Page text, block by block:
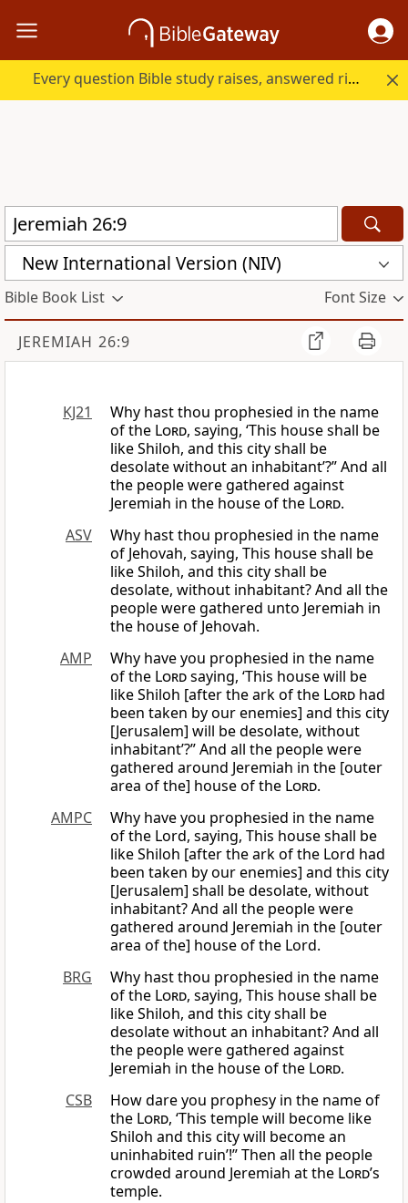
Every question Bible study raises, answered right here.
New International Version (NIV)
Bible Book List Font Size
JEREMIAH 26:9
KJ21
Why hast thou prophesied in the name
of the Lord, saying, ‘This house shall be
like Shiloh, and this city shall be
desolate without an inhabitant’?” And all
the people were gathered against
Jeremiah in the house of the Lord.
ASV
Why hast thou prophesied in the name
of Jehovah, saying, This house shall be
like Shiloh, and this city shall be
desolate, without inhabitant? And all the
people were gathered unto Jeremiah in
the house of Jehovah.
AMP
Why have you prophesied in the name
of the Lordsaying, ‘This house will be
like Shiloh [after the ark of the Lord had
been taken by our enemies] and this city
[Jerusalem] will be desolate, without
inhabitant’?” And all the people were
gathered around Jeremiah in the [outer
area of the] house of the Lord.
AMPC
Why have you prophesied in the name
of the Lord, saying, This house shall be
like Shiloh [after the ark of the Lord had
been taken by our enemies] and this city
[Jerusalem] shall be desolate, without
inhabitant? And all the people were
gathered around Jeremiah in the [outer
area of the] house of the Lord.
BRG
Why hast thou prophesied in the name
of the Lord, saying, This house shall be
like Shiloh, and this city shall be
desolate without an inhabitant? And all
the people were gathered against
Jeremiah in the house of the Lord.
CSB
How dare you prophesy in the name of
the Lord, ‘This temple will become like
Shiloh and this city will become an
uninhabited ruin’!” Then all the people
crowded around Jeremiah at the Lord’s
temple.